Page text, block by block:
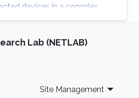
devices in a complex
environment. With such a
batteries becomes
The antenna for the RF
Lab (NETLAB)
Site Management